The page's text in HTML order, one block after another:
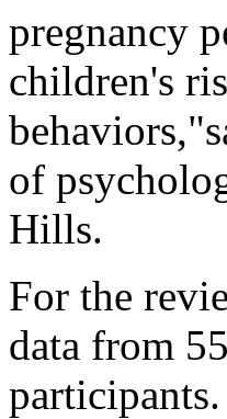
pregnancy
children's
of
Hills.
For the
data from
participants.